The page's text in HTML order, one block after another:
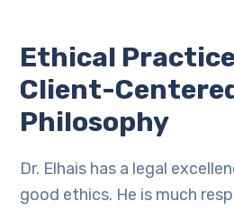
Ethical
Client-
Philosophy
Dr. Elhais has a legal
good ethics. He is much